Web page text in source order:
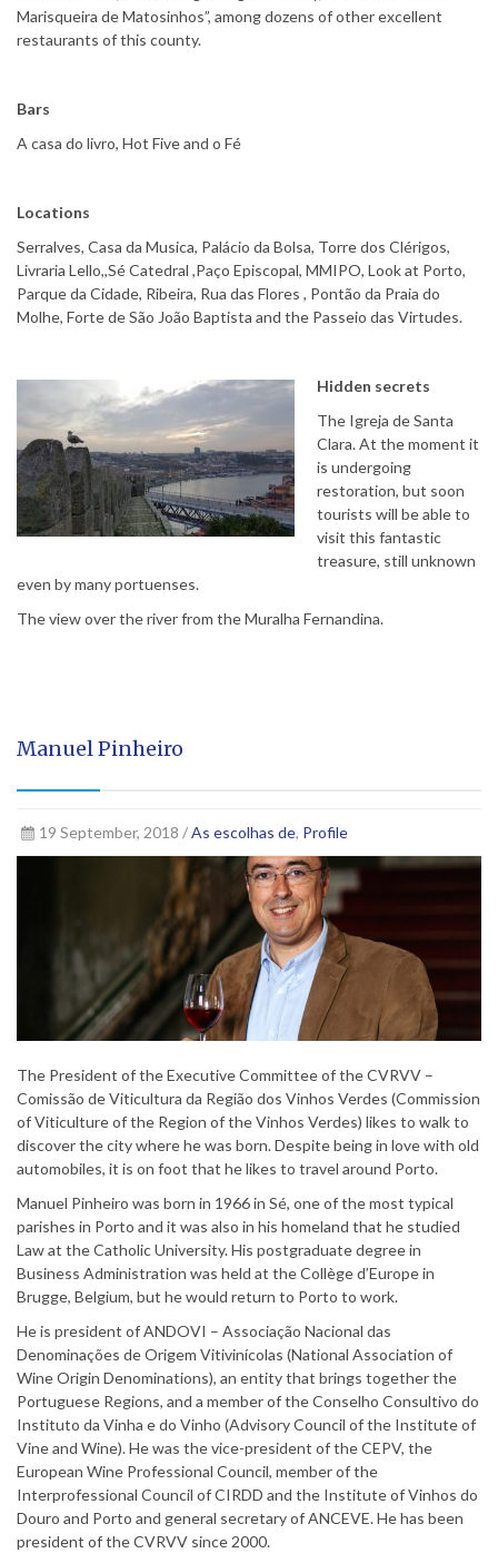
Marisqueira de Matosinhos”, among dozens of other excellent
restaurants of this county.
Bars
A casa do livro, Hot Five and o Fé
Locations
Serralves, Casa da Musica, Palácio da Bolsa, Torre dos Clérigos,
Livraria Lello,,Sé Catedral ,Paço Episcopal, MMIPO, Look at Porto,
Parque da Cidade, Ribeira, Rua das Flores , Pontão da Praia do
Molhe, Forte de São João Baptista and the Passeio das Virtudes.
Hidden secrets
The Igreja de Santa
Clara. At the moment it
is undergoing
restoration, but soon
tourists will be able to
visit this fantastic
treasure, still unknown
even by many portuenses.
The view over the river from the Muralha Fernandina.
Manuel Pinheiro
19 September, 2018 /As escolhas de, Profile
The President of the Executive Committee of the CVRVV –
Comissão de Viticultura da Região dos Vinhos Verdes (Commission
of Viticulture of the Region of the Vinhos Verdes) likes to walk to
discover the city where he was born. Despite being in love with old
automobiles, it is on foot that he likes to travel around Porto.
Manuel Pinheiro was born in 1966 in Sé, one of the most typical
parishes in Porto and it was also in his homeland that he studied
Law at the Catholic University. His postgraduate degree in
Business Administration was held at the Collège d’Europe in
Brugge, Belgium, but he would return to Porto to work.
He is president of ANDOVI – Associação Nacional das
Denominações de Origem Vitivinícolas (National Association of
Wine Origin Denominations), an entity that brings together the
Portuguese Regions, and a member of the Conselho Consultivo do
Instituto da Vinha e do Vinho (Advisory Council of the Institute of
Vine and Wine). He was the vice-president of the CEPV, the
European Wine Professional Council, member of the
Interprofessional Council of CIRDD and the Institute of Vinhos do
Douro and Porto and general secretary of ANCEVE. He has been
president of the CVRVV since 2000.